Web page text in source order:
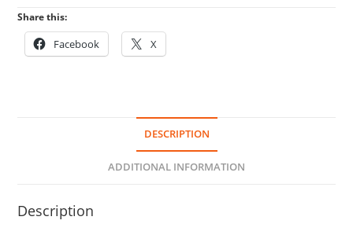
Share this:
Facebook X
DESCRIPTION
ADDITIONAL INFORMATION
Description